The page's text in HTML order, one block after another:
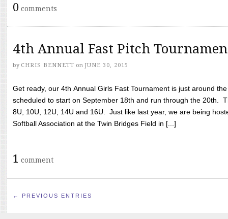
0 comments
4th Annual Fast Pitch
by CHRIS BENNETT on JUNE 30, 2015
Get ready, our 4th Annual Girls Fast Tournament is just around
scheduled to start on September 18th and run through the 20th.
8U, 10U, 12U, 14U and 16U. Just like last year, we are being
Softball Association at the Twin Bridges Field in [...]
1 comment
← PREVIOUS ENTRIES